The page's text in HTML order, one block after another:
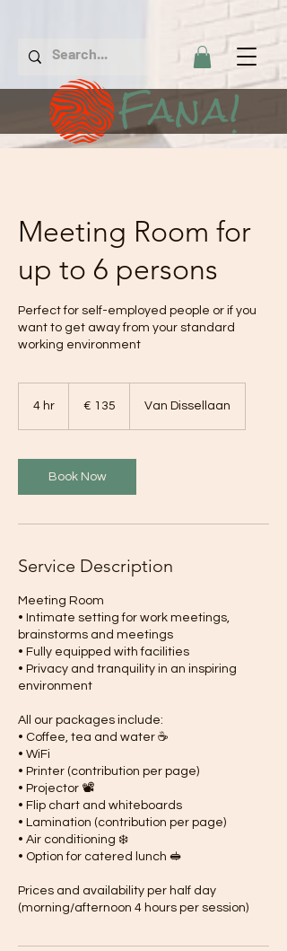
Fana!
Meeting Room for
up to 6 persons
Perfect for self-employed people or if you
want to get away from your standard
working environment
4 hr € 135 Van Dissellaan
Book Now
Service Description
Meeting Room
• Intimate setting for work meetings,
brainstorms and meetings
• Fully equipped with facilities
• Privacy and tranquility in an inspiring
environment
All our packages include:
• Coffee, tea and water ☕
• WiFi
• Printer (contribution per page)
• Projector 📽️
• Flip chart and whiteboards
• Lamination (contribution per page)
• Air conditioning ❄️
• Option for catered lunch 🥪
Prices and availability per half day
(morning/afternoon 4 hours per session)